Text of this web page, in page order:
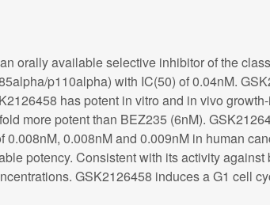
orally available selective inhibitor of the
p110alpha) with IC(50) of 0.04nM.
has potent in vitro and in vivo
more potent than BEZ235 (6nM).
0.008nM and 0.009nM in human
potency. Consistent with its activity
GSK2126458 induces a G1 cell